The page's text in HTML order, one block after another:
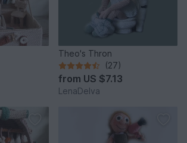
Theo's Thron
(27)
from US $7.13
LenaDelva